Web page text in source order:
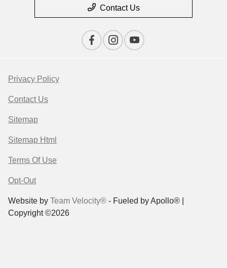
Contact Us
Privacy Policy
Contact Us
Sitemap
Sitemap Html
Terms Of Use
Opt-Out
Website by Team Velocity® - Fueled by Apollo® |
Copyright ©2026